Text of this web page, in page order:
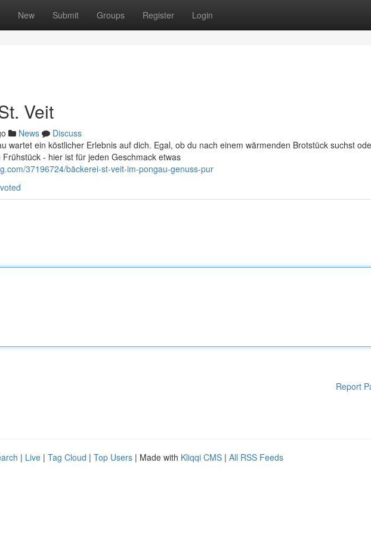
New Submit Groups Register Login
Veit
News
Discuss
wartet ein köstlicher Erlebnis auf dich. Egal, ob du nach einem wärmenden Brotstück suchst
- hier ist für jeden Geschmack etwas
37196724/bäckerei-st-veit-im-pongau-genuss-pur
Report
| Live | Tag Cloud | Top Users | Made with Kliqqi CMS | All RSS Feeds